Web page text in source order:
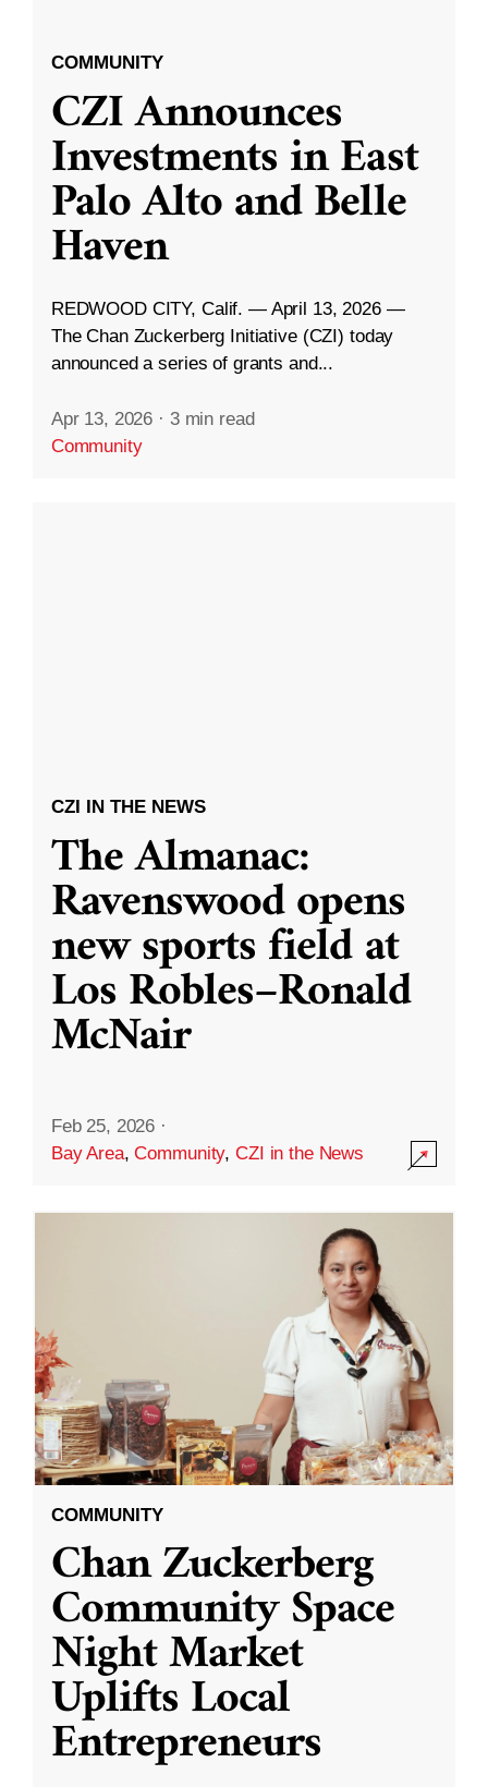
COMMUNITY
CZI Announces
Investments in East
Palo Alto and Belle
Haven
REDWOOD CITY, Calif. — April 13, 2026 —
The Chan Zuckerberg Initiative (CZI) today
announced a series of grants and...
Apr 13, 2026 · 3 min read
Community
CZI IN THE NEWS
The Almanac:
Ravenswood opens
new sports field at
Los Robles–Ronald
McNair
Feb 25, 2026 ·
Bay Area,Community,CZI in the News
COMMUNITY
Chan Zuckerberg
Community Space
Night Market
Uplifts Local
Entrepreneurs